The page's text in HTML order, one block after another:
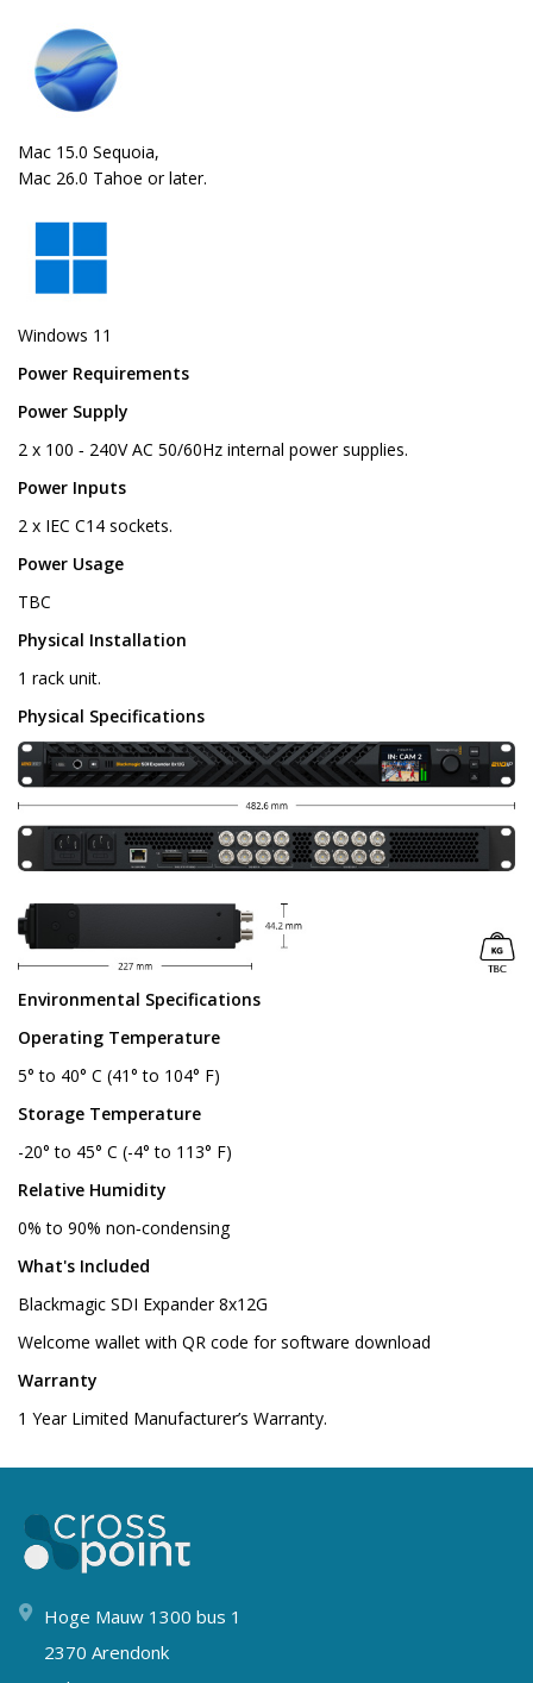
Mac 15.0 Sequoia,
Mac 26.0 Tahoe or later.
Windows 11
Power Requirements
Power Supply
2 x 100 ‑ 240V AC 50/60Hz internal power supplies.
Power Inputs
2 x IEC C14 sockets.
Power Usage
TBC
Physical Installation
1 rack unit.
Physical Specifications
Environmental Specifications
Operating Temperature
5° to 40° C (41° to 104° F)
Storage Temperature
-20° to 45° C (-4° to 113° F)
Relative Humidity
0% to 90% non‑condensing
What's Included
Blackmagic SDI Expander 8x12G
Welcome wallet with QR code for software download
Warranty
1 Year Limited Manufacturer’s Warranty.
Hoge Mauw 1300 bus 1
2370 Arendonk